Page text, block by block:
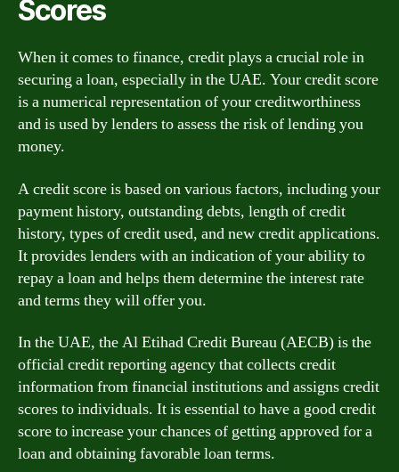
Scores
When it comes to finance, credit plays a crucial role in
securing a loan, especially in the UAE. Your credit score
is a numerical representation of your creditworthiness
and is used by lenders to assess the risk of lending you
money.
A credit score is based on various factors, including your
payment history, outstanding debts, length of credit
history, types of credit used, and new credit applications.
It provides lenders with an indication of your ability to
repay a loan and helps them determine the interest rate
and terms they will offer you.
In the UAE, the Al Etihad Credit Bureau (AECB) is the
official credit reporting agency that collects credit
information from financial institutions and assigns credit
scores to individuals. It is essential to have a good credit
score to increase your chances of getting approved for a
loan and obtaining favorable loan terms.